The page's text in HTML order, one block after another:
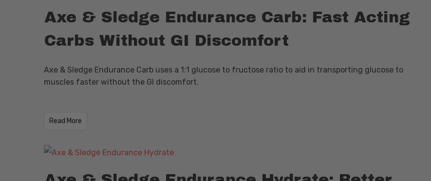
Axe & Sledge Endurance Carb: Fast Acting
Carbs Without GI Discomfort
Axe & Sledge Endurance Carb uses a 1:1 glucose to fructose ratio to aid in transporting glucose to
muscles faster without the GI discomfort.
Read More